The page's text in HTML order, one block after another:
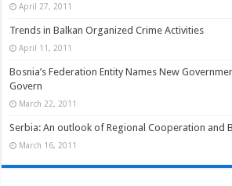
April 27, 2011
Trends in Balkan Organized Crime Activities
April 11, 2011
Bosnia’s Federation Entity Names New
Govern
March 22, 2011
Serbia: An outlook of Regional Cooperation and
March 16, 2011